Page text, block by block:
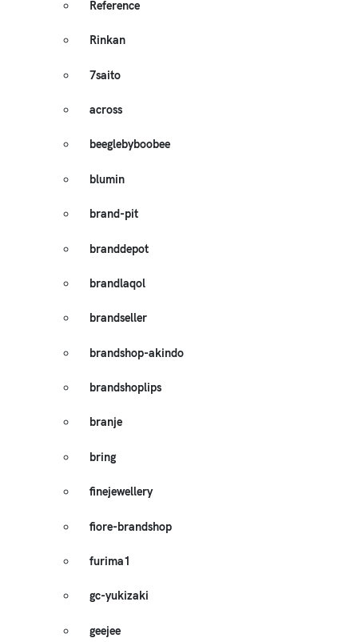
Reference
Rinkan
7saito
across
beeglebyboobee
blumin
brand-pit
branddepot
brandlaqol
brandseller
brandshop-akindo
brandshoplips
branje
bring
finejewellery
fiore-brandshop
furima1
gc-yukizaki
geejee